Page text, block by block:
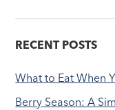
RECENT POSTS
What to Eat When
Berry Season: A